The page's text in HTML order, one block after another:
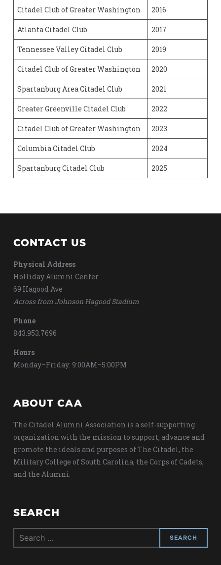
Citadel Club of Greater Washington 2016
Atlanta Citadel Club 2017
Tennessee Valley Citadel Club 2019
Citadel Club of Greater Washington 2020
Spartanburg Area Citadel Club 2021
Greater Greenville Citadel Club 2022
Citadel Club of Greater Washington 2023
Columbia Citadel Club 2024
Spartanburg Citadel Club 2025
CONTACT US
Physical Address
Holliday Alumni Center
69 Hagood Ave
Across from Johnson Hagood Stadium
Phone
843.953.7696
Hours
Monday–Friday: 9:00AM–5:00PM
ABOUT CAA
The Citadel Alumni Association is a self-supporting
organization with the mission to support, advance and
promote the ideals and purposes of The Citadel, the
Military College of South Carolina, the Corps of Cadets,
and the Alumni.
SEARCH
Search
for: